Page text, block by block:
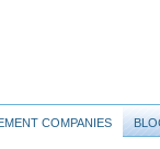
COMPANIES